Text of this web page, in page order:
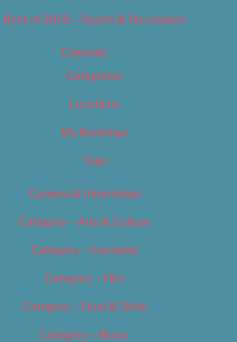
Best of 2019 – Sports & Recreation
Calendar
Categories
Locations
My Bookings
Tags
Careers & Internships
Category – Arts & Culture
Category – Cannabis
Category – Film
Category – Food & Drink
Category – Music